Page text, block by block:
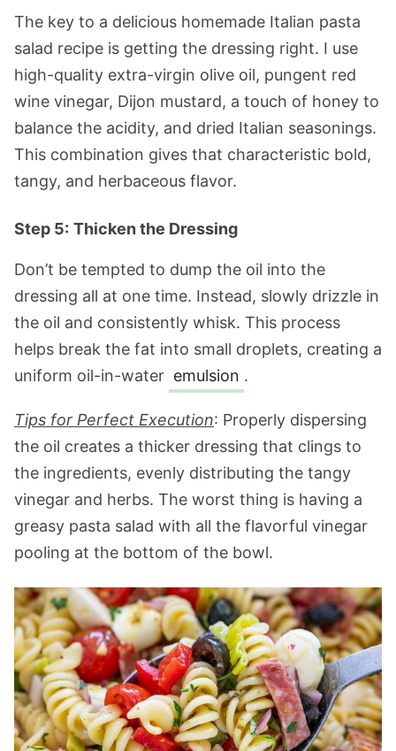
The key to a delicious homemade Italian pasta
salad recipe is getting the dressing right. I use
high-quality extra-virgin olive oil, pungent red
wine vinegar, Dijon mustard, a touch of honey to
balance the acidity, and dried Italian seasonings.
This combination gives that characteristic bold,
tangy, and herbaceous flavor.
Step 5: Thicken the Dressing
Don’t be tempted to dump the oil into the
dressing all at one time. Instead, slowly drizzle in
the oil and consistently whisk. This process
helps break the fat into small droplets, creating a
uniform oil-in-water emulsion .
Tips for Perfect Execution: Properly dispersing
the oil creates a thicker dressing that clings to
the ingredients, evenly distributing the tangy
vinegar and herbs. The worst thing is having a
greasy pasta salad with all the flavorful vinegar
pooling at the bottom of the bowl.